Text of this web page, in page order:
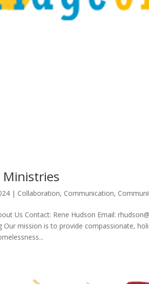
| Collaboration, Communication,
Us Contact: Rene Hudson Email:
Our mission is to provide compassionate,